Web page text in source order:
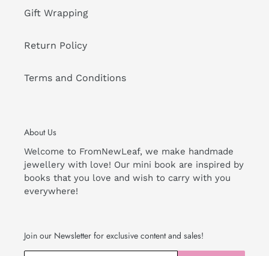
Gift Wrapping
Return Policy
Terms and Conditions
About Us
Welcome to FromNewLeaf, we make handmade
jewellery with love! Our mini book are inspired by
books that you love and wish to carry with you
everywhere!
Join our Newsletter for exclusive content and sales!